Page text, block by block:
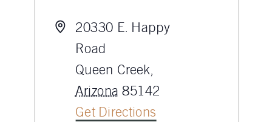
Address
20330 E. Happy
Road
Queen Creek
Arizona 85142
Get Directions